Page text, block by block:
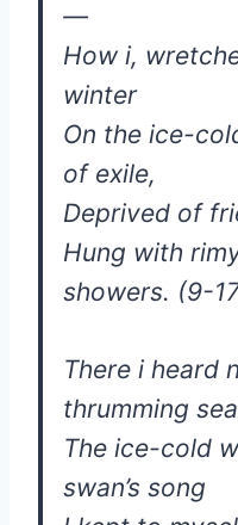
—
How i,
winter
On the ice-
of exile,
Deprived of
Hung with
showers. (9-
There i heard
thrumming
The ice-cold
swan’s song